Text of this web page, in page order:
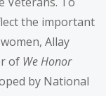
the important
Allay
of We Honor
by National